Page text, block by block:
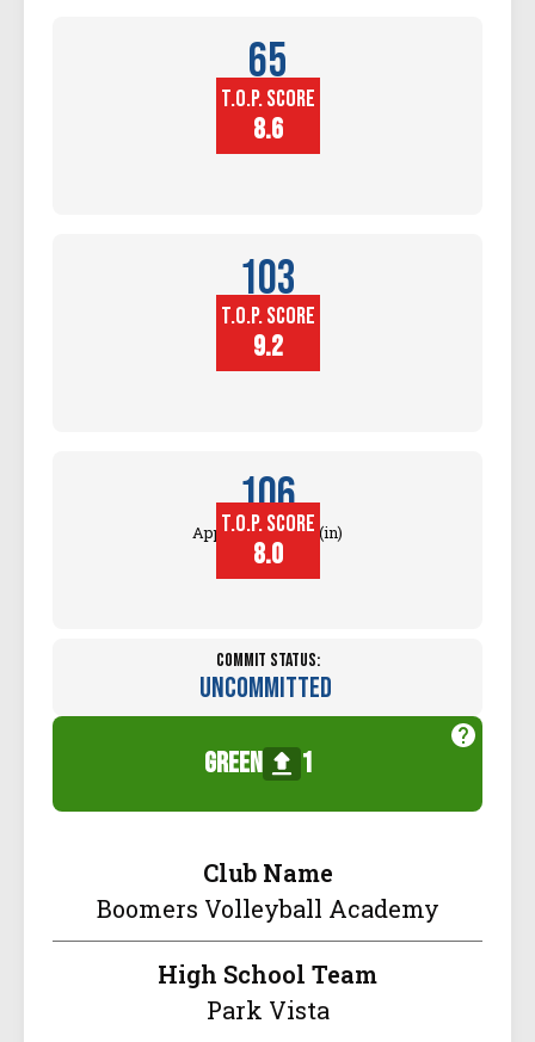
65
Player
Height (in)
T.O.P. SCORE
8.6
103
Block
Touch (in)
T.O.P. SCORE
9.2
106
Approach Touch (in)
T.O.P. SCORE
8.0
Commit Status:
Uncommitted
green 1
Club Name
Boomers Volleyball Academy
High School Team
Park Vista